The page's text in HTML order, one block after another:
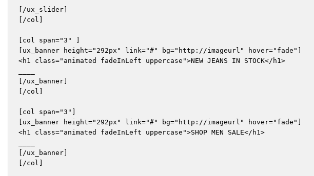
[/ux_slider]
[/col]
[col span="3" ]
[ux_banner height="292px" link="#" bg="http://imageurl" hover="fade"]
<h1 class="animated fadeInLeft uppercase">NEW JEANS IN STOCK</h1>
[/ux_banner]
[/col]
[col span="3"]
[ux_banner height="292px" link="#" bg="http://imageurl" hover="fade"]
<h1 class="animated fadeInLeft uppercase">SHOP MEN SALE</h1>
[/ux_banner]
[/col]